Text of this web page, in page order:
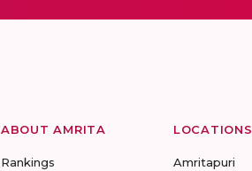
ABOUT AMRITA
Rankings
LOCATIONS
Amritapuri